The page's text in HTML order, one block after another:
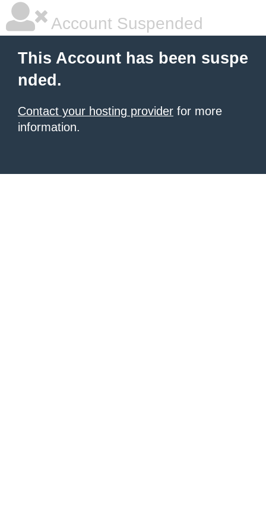
Account Suspended
This Account has been suspe
nded.
Contact your hosting provider for more
information.